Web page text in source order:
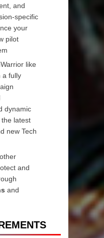
and
specific
your
pilot
like
a fully
dynamic
latest
new Tech
and
and